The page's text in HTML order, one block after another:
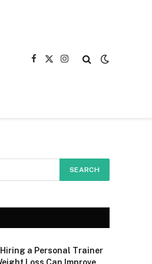
Facebook
X
Instagram
a Personal Trainer